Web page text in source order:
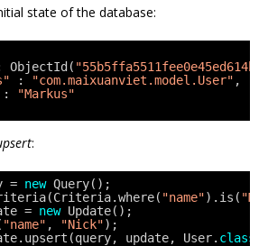
state of the database:
ObjectId( "55b5ffa5511fee0e45ed614b"
: "com.maixuanviet.model.User" ,
:
"Markus"
:
= new Query();
"name").is(
= new Update();
"name" , "Nick");
update, User. class